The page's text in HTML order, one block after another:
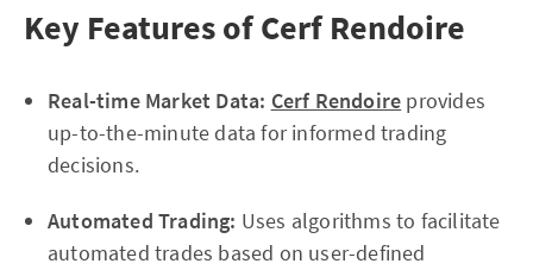
Key Features of Cerf Rendoire
Real-time Market Data: Cerf Rendoire provides
up-to-the-minute data for informed trading
decisions.
Automated Trading: Uses algorithms to facilitate
automated trades based on user-defined